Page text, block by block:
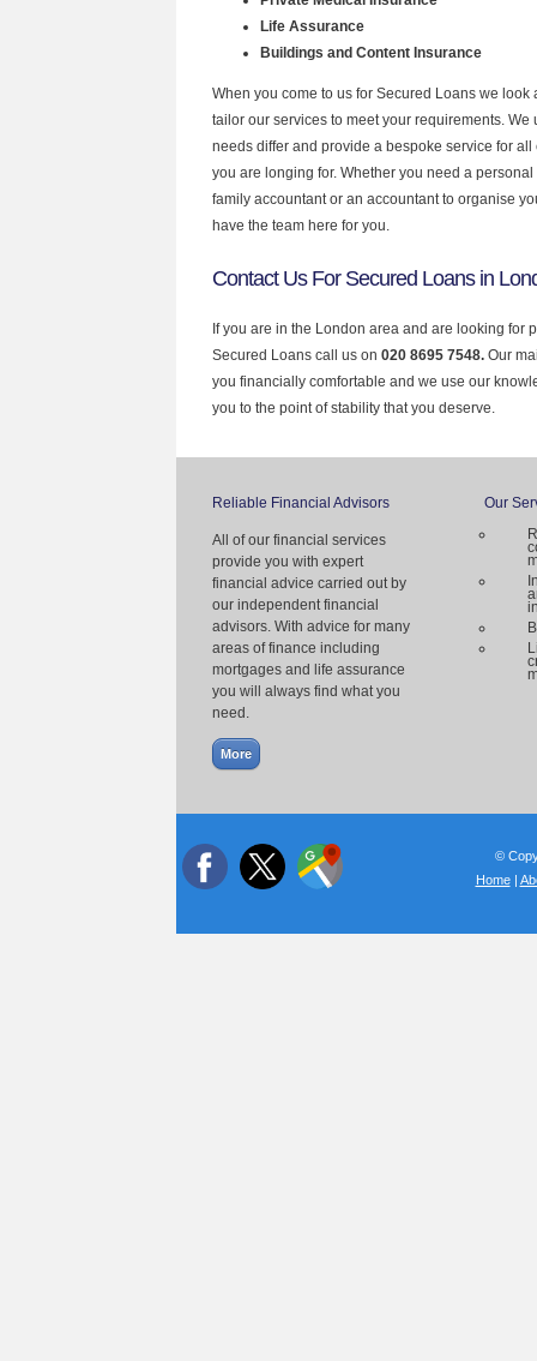
Life Assurance
Buildings and Content Insurance
When you come to us for Secured Loans we
tailor our services to meet your requirements. We
needs differ and provide a bespoke service for
you are longing for. Whether you need a
family accountant or an accountant to organise
have the team here for you.
Contact Us For Secured Loans in
If you are in the London area and are looking for
Secured Loans call us on 020 8695 7548. Our
you financially comfortable and we use our
you to the point of stability that you deserve.
Reliable Financial Advisors
All of our financial services
provide you with expert
financial advice carried out by
our independent financial
advisors. With advice for many
areas of finance including
mortgages and life assurance
you will always find what you
need.
Our
©
Home|